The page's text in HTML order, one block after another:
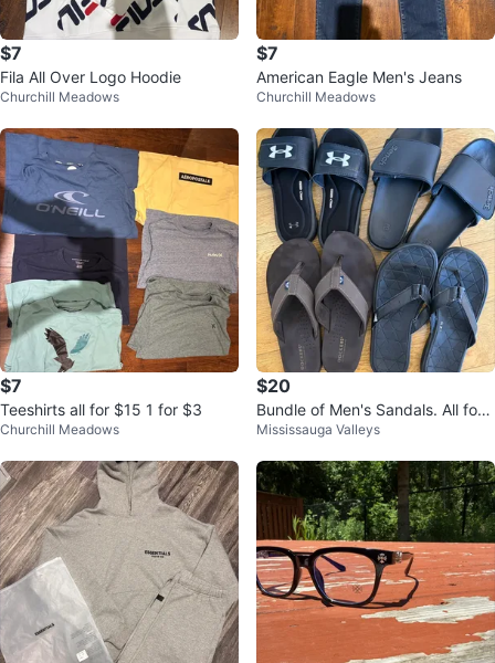
$7
Fila All Over Logo Hoodie
Churchill Meadows
$7
American Eagle Men's Jeans
Churchill Meadows
$7
Teeshirts all for $15 1 for $3
Churchill Meadows
$20
Bundle of Men's Sandals. All for
$25⚽️
Mississauga Valleys